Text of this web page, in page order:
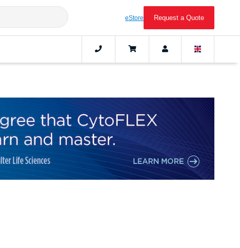
eStore Request a Quote